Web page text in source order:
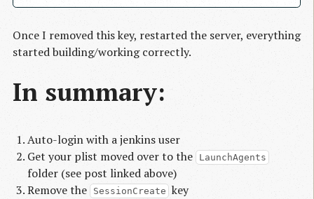
Once I removed this key, restarted the server, everything
started building/working correctly.
In summary:
Auto-login with a jenkins user
Get your plist moved over to the
LaunchAgents
folder (see post linked above)
Remove the
SessionCreate key